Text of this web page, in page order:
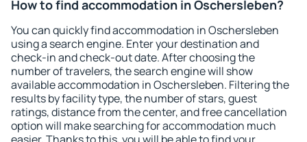
How to find accommodation in Oschersleben?
You can quickly find accommodation in Oschersleben
using a search engine. Enter your destination and
check-in and check-out date. After choosing the
number of travelers, the search engine will show
available accommodation in Oschersleben. Filtering the
results by facility type, the number of stars, guest
ratings, distance from the center, and free cancellation
option will make searching for accommodation much